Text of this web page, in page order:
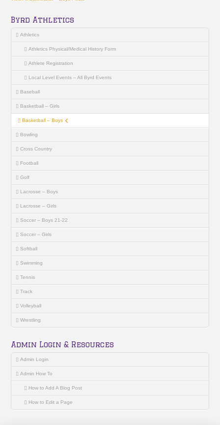
Byrd Athletics
Athletics
Athletics Physical/Medical History Form
Athlete Registration
Local Level Events – All Byrd Events
Baseball
Basketball – Girls
Basketball – Boys
Bowling
Cross Country
Football
Golf
Lacrosse – Boys
Lacrosse – Girls
Soccer – Boys 21-22
Soccer – Girls
Softball
Swimming
Tennis
Track
Volleyball
Wrestling
Admin Login & Resources
Admin Login
Admin How To
How to Add A Blog Post
How to Edit a Page